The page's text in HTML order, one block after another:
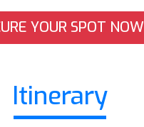
YOUR SPOT NOW
Itinerary